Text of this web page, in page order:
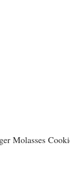
Molasses